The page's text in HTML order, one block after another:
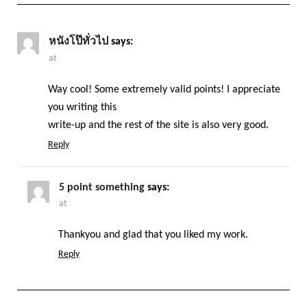
หนังโป๊ทั่วไป says:
at
Way cool! Some extremely valid points! I appreciate
you writing this
write-up and the rest of the site is also very good.
Reply
5 point something says:
at
Thankyou and glad that you liked my work.
Reply